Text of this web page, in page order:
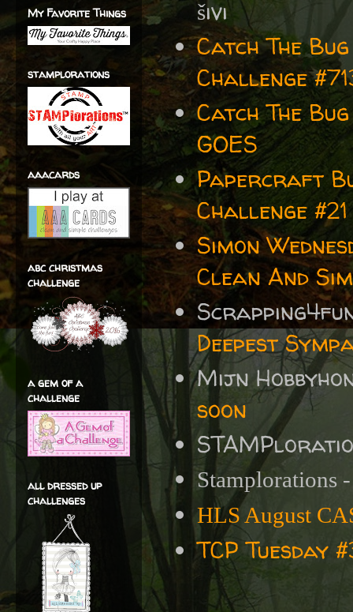
šivi
Catch The
Challenge
Catch The
GOES
Papercraft
Challenge #21
Simon
Clean And
Deepest
Mijn
soon
Stamplorations
HLS August
TCP Tuesday
My Favorite Things
stamplorations
aaacards
abc christmas
challenge
a gem of a
challenge
all dressed up
challenges